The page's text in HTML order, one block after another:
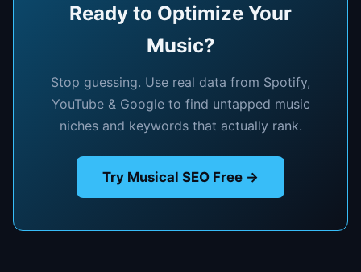
Ready to Optimize Your
Music?
Stop guessing. Use real data from Spotify,
YouTube & Google to find untapped music
niches and keywords that actually rank.
Try Musical SEO Free →